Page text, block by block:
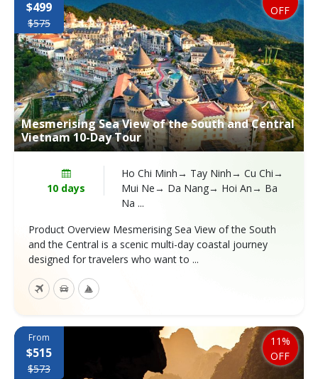
Mesmerising Sea View of the South and Central
Vietnam 10-Day Tour
$499
$575
OFF
10 days
Ho Chi Minh→ Tay Ninh→ Cu Chi→
Mui Ne→ Da Nang→ Hoi An→ Ba
Na ...
Product Overview Mesmerising Sea View of the South
and the Central is a scenic multi-day coastal journey
designed for travelers who want to ...
From
$515
$573
11%
OFF